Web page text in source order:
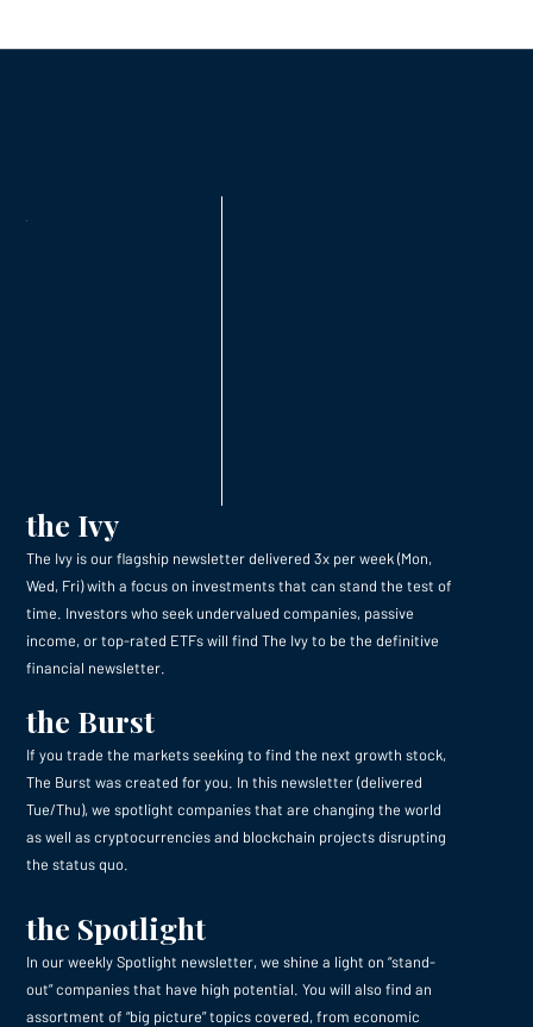
the Ivy
The Ivy is our flagship newsletter delivered 3x per week (Mon,
Wed, Fri) with a focus on investments that can stand the test of
time. Investors who seek undervalued companies, passive
income, or top-rated ETFs will find The Ivy to be the definitive
financial newsletter.
the Burst
If you trade the markets seeking to find the next growth stock,
The Burst was created for you. In this newsletter (delivered
Tue/Thu), we spotlight companies that are changing the world
as well as cryptocurrencies and blockchain projects disrupting
the status quo.
the Spotlight
In our weekly Spotlight newsletter, we shine a light on “stand-
out” companies that have high potential. You will also find an
assortment of “big picture” topics covered, from economic